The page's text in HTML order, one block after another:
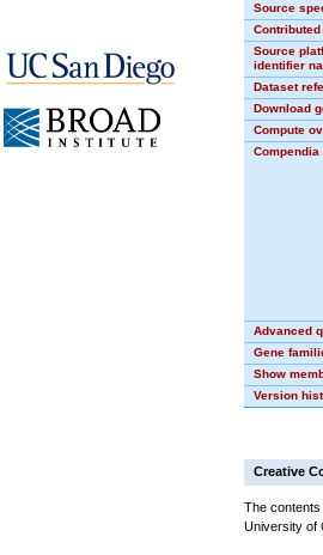
Source
Contributed
Source
identifier
Dataset
Download
Compute
Advanced
Gene
Show
Version
Creative
The
University of